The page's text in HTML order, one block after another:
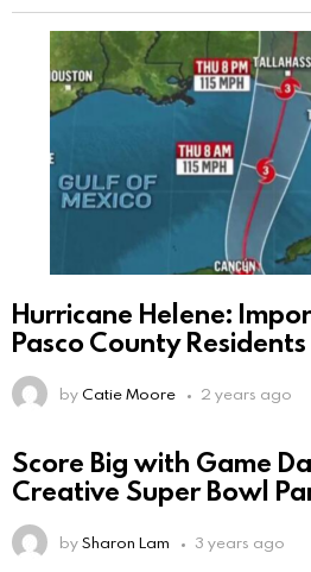
Hurricane Helene:
Pasco County Residents
byCatie Moore 2 years ago
Score Big with Game
Creative Super Bowl
bySharon Lam 3 years ago